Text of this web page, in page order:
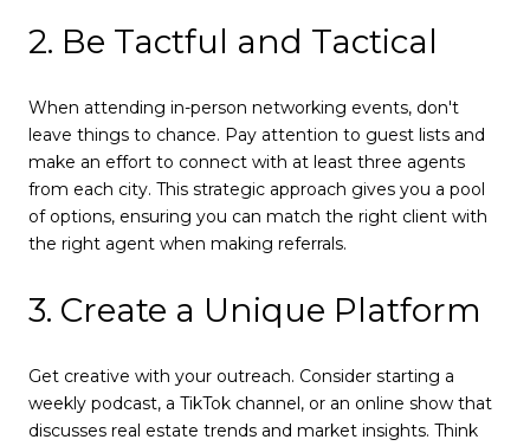
2. Be Tactful and Tactical
When attending in-person networking events, don't
leave things to chance. Pay attention to guest lists and
make an effort to connect with at least three agents
from each city. This strategic approach gives you a pool
of options, ensuring you can match the right client with
the right agent when making referrals.
3. Create a Unique Platform
Get creative with your outreach. Consider starting a
weekly podcast, a TikTok channel, or an online show that
discusses real estate trends and market insights. Think